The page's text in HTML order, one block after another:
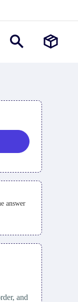
answer
and